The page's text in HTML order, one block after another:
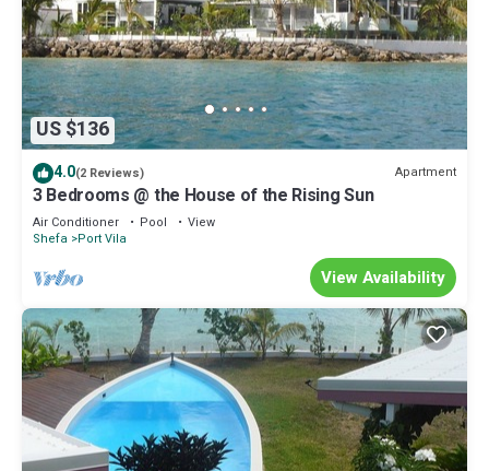
US $136
4.0(2 Reviews) Apartment
3 Bedrooms @ the House of the Rising Sun
Air Conditioner Pool
View
Shefa Port Vila
View Availability